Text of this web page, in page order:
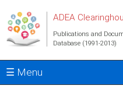
ADEA
Publications and
Database (1991-2013)
☰ Menu